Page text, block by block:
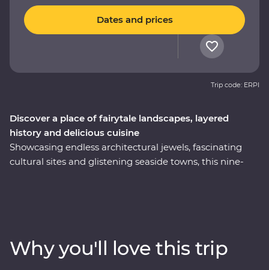
Discover a place of fairytale landscapes, layered
history and delicious cuisine
Showcasing endless architectural jewels, fascinating
cultural sites and glistening seaside towns, this nine-
hidden valley. Cruise the Bosphorus Strait on a private
yacht, join a cooking class in Sirince and spend a night
Dates and prices
Trip code: ERPI
Why you'll love this trip